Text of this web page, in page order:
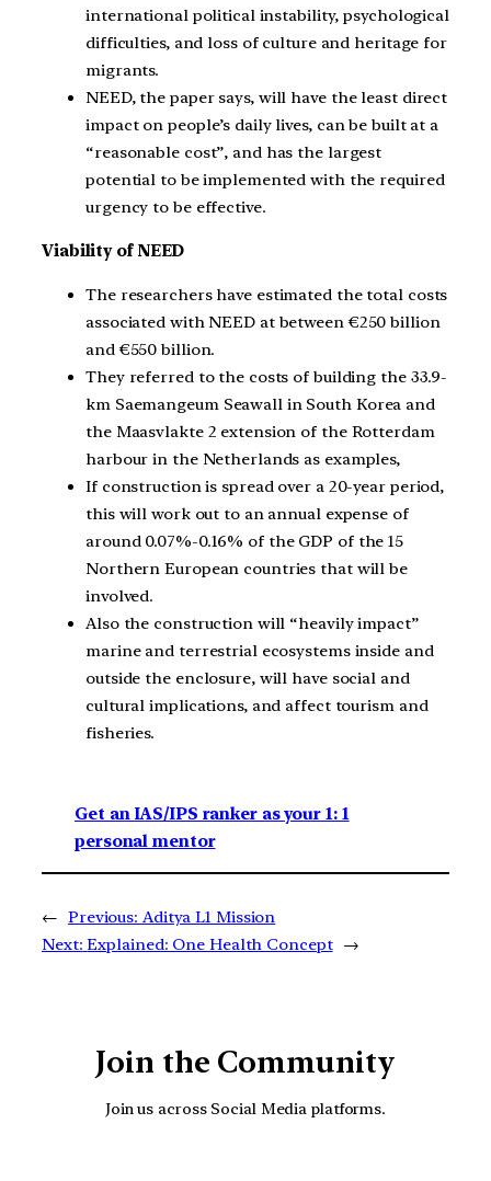
international political instability, psychological
difficulties, and loss of culture and heritage for
migrants.
NEED, the paper says, will have the least direct
impact on people’s daily lives, can be built at a
“reasonable cost”, and has the largest
potential to be implemented with the required
urgency to be effective.
Viability of NEED
The researchers have estimated the total costs
associated with NEED at between €250 billion
and €550 billion.
They referred to the costs of building the 33.9-
km Saemangeum Seawall in South Korea and
the Maasvlakte 2 extension of the Rotterdam
harbour in the Netherlands as examples,
If construction is spread over a 20-year period,
this will work out to an annual expense of
around 0.07%-0.16% of the GDP of the 15
Northern European countries that will be
involved.
Also the construction will “heavily impact”
marine and terrestrial ecosystems inside and
outside the enclosure, will have social and
cultural implications, and affect tourism and
fisheries.
Get an IAS/IPS ranker as your 1: 1
personal mentor
← Previous: Aditya L1 Mission
Next: Explained: One Health Concept →
Join the Community
Join us across Social Media platforms.